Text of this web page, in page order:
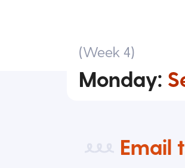
(Week 4)
Monday:
Email